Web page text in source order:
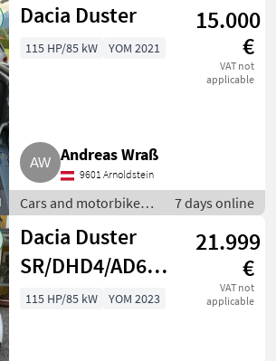
Place Filter
Classifieds
Dacia Duster
15.000
€
VAT not
applicable
115 HP/85 kW YOM 2021
Andreas Wraß
9601 Arnoldstein
Cars and motorbikes /
Off-road cars
7 days online
Dacia Duster
SR/DHD4/AD6UB2P0M0B0
SUV/Geländewagen
21.999
€
VAT not
applicable
115 HP/85 kW YOM 2023